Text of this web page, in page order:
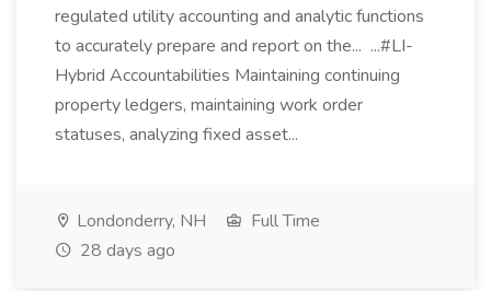
regulated utility accounting and analytic functions
to accurately prepare and report on the... ...#LI-
Hybrid Accountabilities Maintaining continuing
property ledgers, maintaining work order
statuses, analyzing fixed asset...
Londonderry, NH
Full Time
28 days ago